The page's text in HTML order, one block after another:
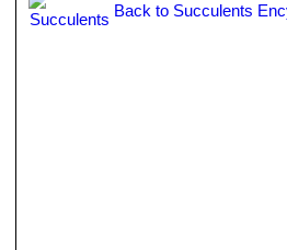
Back to Succulents